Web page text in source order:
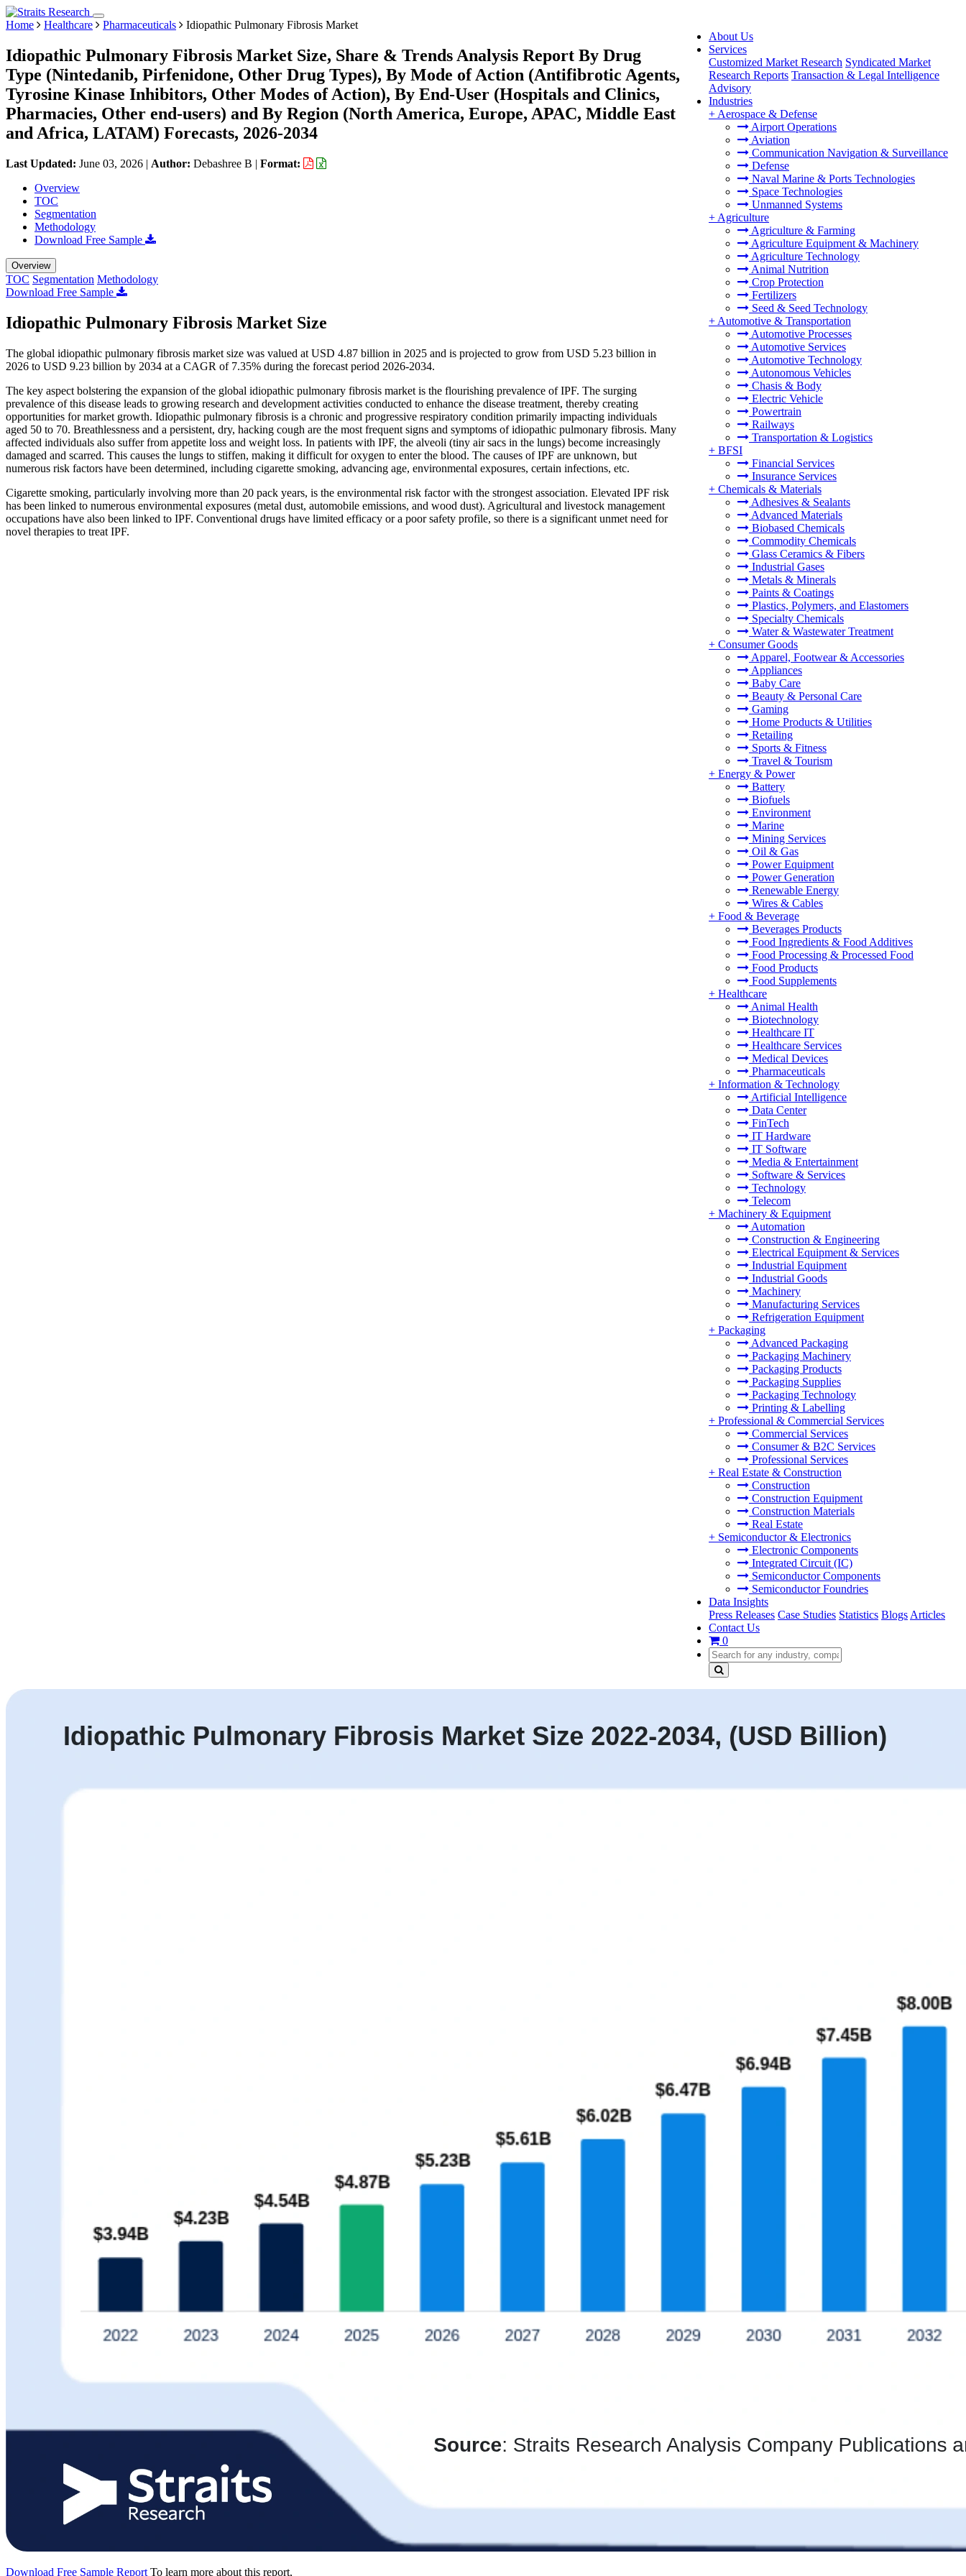
About Us
Services
Customized Market Research Syndicated Market
Research Reports Transaction & Legal Intelligence
Advisory
Industries
+ Aerospace & Defense
Airport Operations
Aviation
Communication Navigation & Surveillance
Defense
Naval Marine & Ports Technologies
Space Technologies
Unmanned Systems
+ Agriculture
Agriculture & Farming
Agriculture Equipment & Machinery
Agriculture Technology
Animal Nutrition
Crop Protection
Fertilizers
Seed & Seed Technology
+ Automotive & Transportation
Automotive Processes
Automotive Services
Automotive Technology
Autonomous Vehicles
Chasis & Body
Electric Vehicle
Powertrain
Railways
Transportation & Logistics
+ BFSI
Financial Services
Insurance Services
+ Chemicals & Materials
Adhesives & Sealants
Advanced Materials
Biobased Chemicals
Commodity Chemicals
Glass Ceramics & Fibers
Industrial Gases
Metals & Minerals
Paints & Coatings
Plastics, Polymers, and Elastomers
Specialty Chemicals
Water & Wastewater Treatment
+ Consumer Goods
Apparel, Footwear & Accessories
Appliances
Baby Care
Beauty & Personal Care
Gaming
Home Products & Utilities
Retailing
Sports & Fitness
Travel & Tourism
+ Energy & Power
Battery
Biofuels
Environment
Marine
Mining Services
Oil & Gas
Power Equipment
Power Generation
Renewable Energy
Wires & Cables
+ Food & Beverage
Beverages Products
Food Ingredients & Food Additives
Food Processing & Processed Food
Food Products
Food Supplements
+ Healthcare
Animal Health
Biotechnology
Healthcare IT
Healthcare Services
Medical Devices
Pharmaceuticals
+ Information & Technology
Artificial Intelligence
Data Center
FinTech
IT Hardware
IT Software
Media & Entertainment
Software & Services
Technology
Telecom
+ Machinery & Equipment
Automation
Construction & Engineering
Electrical Equipment & Services
Industrial Equipment
Industrial Goods
Machinery
Manufacturing Services
Refrigeration Equipment
+ Packaging
Advanced Packaging
Packaging Machinery
Packaging Products
Packaging Supplies
Packaging Technology
Printing & Labelling
+ Professional & Commercial Services
Commercial Services
Consumer & B2C Services
Professional Services
+ Real Estate & Construction
Construction
Construction Equipment
Construction Materials
Real Estate
+ Semiconductor & Electronics
Electronic Components
Integrated Circuit (IC)
Semiconductor Components
Semiconductor Foundries
Data Insights
Press Releases Case Studies Statistics Blogs Articles
Contact Us
0
Home Healthcare Pharmaceuticals Idiopathic Pulmonary Fibrosis Market
Idiopathic Pulmonary Fibrosis Market Size, Share & Trends Analysis Report By Drug
Type (Nintedanib, Pirfenidone, Other Drug Types), By Mode of Action (Antifibrotic Agents,
Tyrosine Kinase Inhibitors, Other Modes of Action), By End-User (Hospitals and Clinics,
Pharmacies, Other end-users) and By Region (North America, Europe, APAC, Middle East
and Africa, LATAM) Forecasts, 2026-2034
Last Updated: June 03, 2026 | Author: Debashree B | Format:
Overview
TOC
Segmentation
Methodology
Download Free Sample
Overview
TOC Segmentation Methodology
Download Free Sample
Idiopathic Pulmonary Fibrosis Market Size
The global idiopathic pulmonary fibrosis market size was valued at USD 4.87 billion in 2025 and is projected to grow from USD 5.23 billion in
2026 to USD 9.23 billion by 2034 at a CAGR of 7.35% during the forecast period 2026-2034.
The key aspect bolstering the expansion of the global idiopathic pulmonary fibrosis market is the flourishing prevalence of IPF. The surging
prevalence of this disease leads to growing research and development activities conducted to enhance the disease treatment, thereby creating
opportunities for market growth. Idiopathic pulmonary fibrosis is a chronic and progressive respiratory condition primarily impacting individuals
aged 50 to 70. Breathlessness and a persistent, dry, hacking cough are the most frequent signs and symptoms of idiopathic pulmonary fibrosis. Many
affected individuals also suffer from appetite loss and weight loss. In patients with IPF, the alveoli (tiny air sacs in the lungs) become increasingly
damaged and scarred. This causes the lungs to stiffen, making it difficult for oxygen to enter the blood. The causes of IPF are unknown, but
numerous risk factors have been determined, including cigarette smoking, advancing age, environmental exposures, certain infections, etc.
Cigarette smoking, particularly involving more than 20 pack years, is the environmental risk factor with the strongest association. Elevated IPF risk
has been linked to numerous environmental exposures (metal dust, automobile emissions, and wood dust). Agricultural and livestock management
occupations have also been linked to IPF. Conventional drugs have limited efficacy or a poor safety profile, so there is a significant unmet need for
novel therapies to treat IPF.
Download Free Sample Report To learn more about this report,